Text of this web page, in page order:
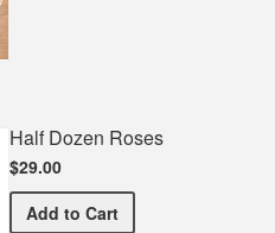
Half Dozen Roses
$29.00
Add Half Dozen Roses
to Cart